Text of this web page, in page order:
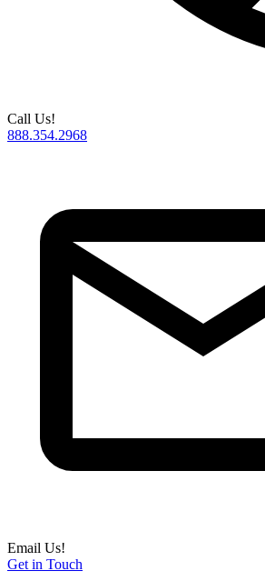
Call Us!
888.354.2968
Email Us!
Get in Touch